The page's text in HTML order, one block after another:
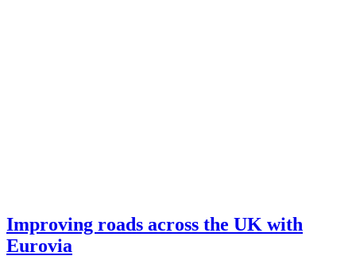
Improving roads across the UK with
Eurovia